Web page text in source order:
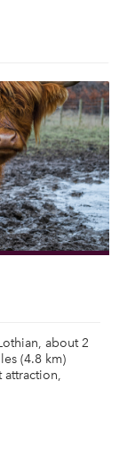
about 2
(4.8 km)
attraction,